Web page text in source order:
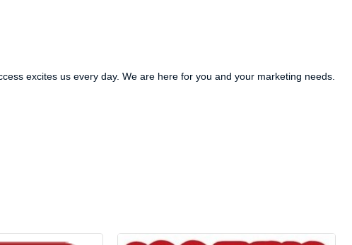
excites us every day. We are here for you and your marketing needs.